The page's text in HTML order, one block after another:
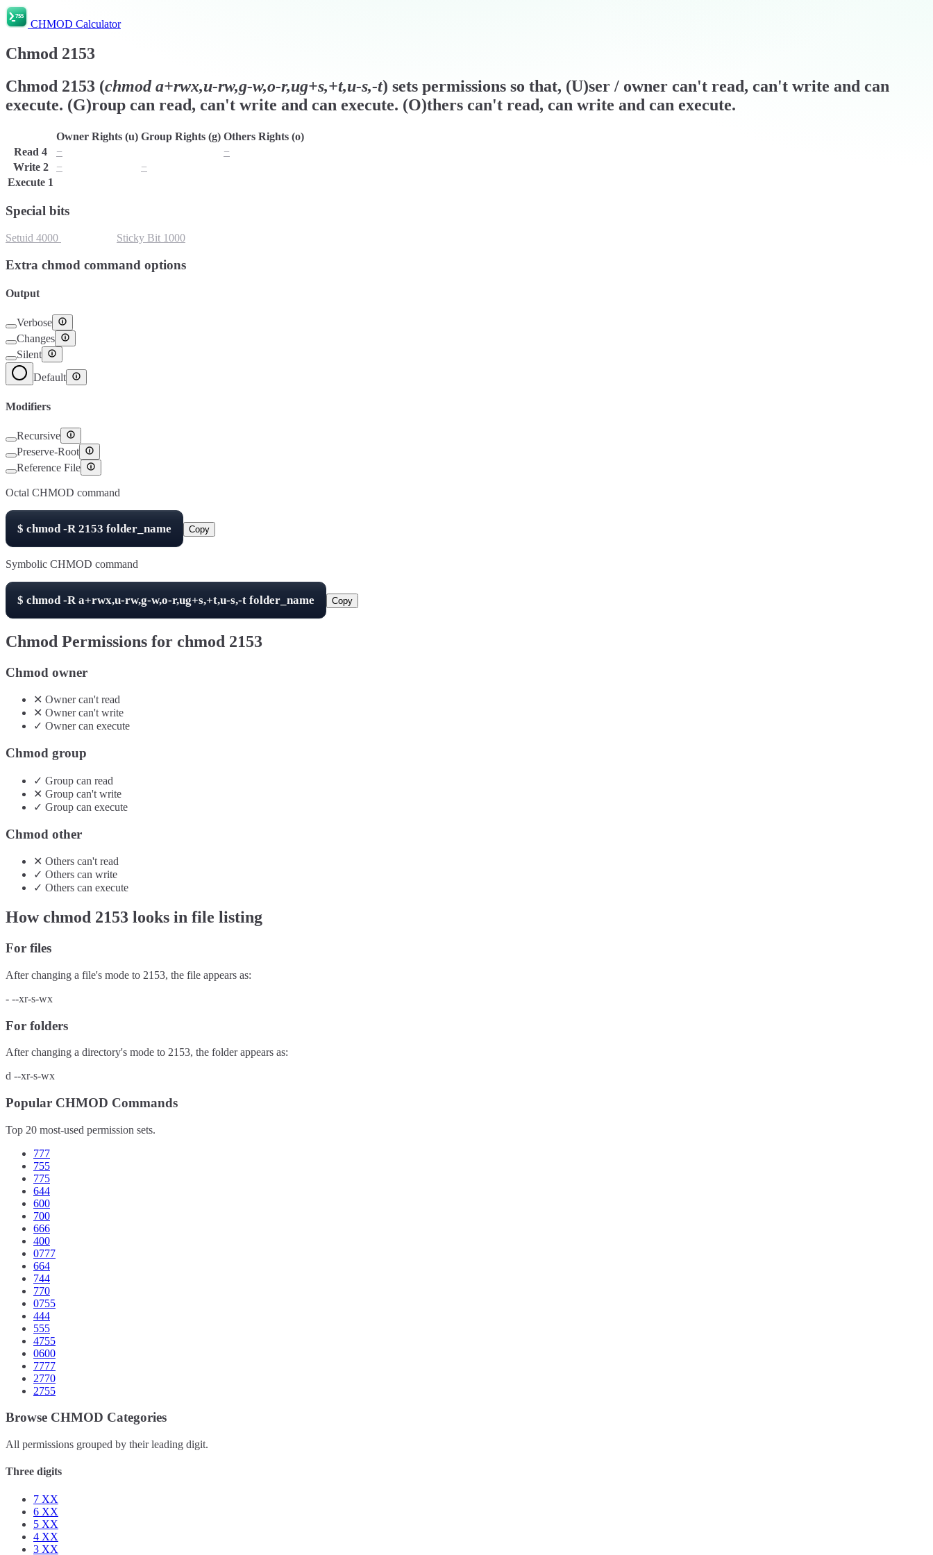
CHMOD Calculator
Chmod 2153
Chmod 2153 (chmoda+rwx,u-rw,g-w,o-r,ug+s,+t,u-s,-t) sets permissions so that, (U)ser / owner can't read, can't write and can
execute. (G)roup can read, can't write and can execute. (O)thers can't read, can write and can execute.
Owner Rights (u) Group Rights (g) Others Rights (o)
Read 4 −
−
Write 2 − −
Execute 1
Special bits
Setuid 4000 Sticky Bit 1000
Extra chmod command options
Output
Verbose
Changes
Silent
Default
Modifiers
Recursive
Preserve-Root
Reference File
Octal CHMOD command
$ chmod -R2153 folder_name Copy
Symbolic CHMOD command
$ chmod -Ra+rwx,u-rw,g-w,o-r,ug+s,+t,u-s,-t folder_name Copy
Chmod Permissions for chmod 2153
Chmod owner
✕ Ownercan'tread
✕ Ownercan'twrite
✓ Ownercan execute
Chmod group
✓ Group can read
✕ Group can't write
✓ Group can execute
Chmod other
✕ Others can't read
✓ Others can write
✓ Others can execute
How chmod 2153 looks in file listing
For files
After changing a file's mode to 2153, the file appears as:
- --xr-s-wx
For folders
After changing a directory's mode to 2153, the folder appears as:
d --xr-s-wx
Popular CHMOD Commands
Top 20 most-used permission sets.
777
755
775
644
600
700
666
400
0777
664
744
770
0755
444
555
4755
0600
7777
2770
2755
Browse CHMOD Categories
All permissions grouped by their leading digit.
Three digits
7 XX
6 XX
5 XX
4 XX
3 XX